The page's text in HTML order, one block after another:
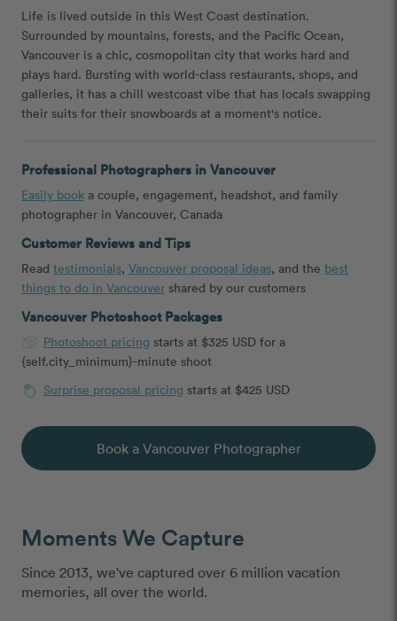
Life is lived outside in this West Coast destination.
Surrounded by mountains, forests, and the Pacific Ocean,
Vancouver is a chic, cosmopolitan city that works hard and
plays hard. Bursting with world-class restaurants, shops, and
galleries, it has a chill westcoast vibe that has locals swapping
their suits for their snowboards at a moment's notice.
Professional Photographers in Vancouver
Easily book a couple, engagement, headshot, and family
photographer in Vancouver, Canada
Customer Reviews and Tips
Read testimonials, Vancouver proposal ideas, and the best
things to do in Vancouver shared by our customers
Vancouver Photoshoot Packages
Photoshoot pricing starts at $325 USD for a
{self.city_minimum}-minute shoot
Surprise proposal pricing starts at $425 USD
Book a Vancouver Photographer
Moments We Capture
Since 2013, we've captured over 6 million vacation
memories, all over the world.